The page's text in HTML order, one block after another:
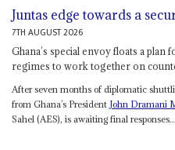
Juntas edge towards a
7TH AUGUST 2026
Ghana’s special envoy floats a plan
regimes to work together on
After seven months of diplomatic
from Ghana’s President John Dramani
Sahel (AES), is awaiting final responses...